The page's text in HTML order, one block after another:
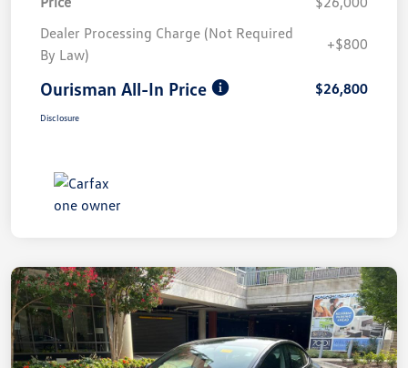
Dealer Processing Charge (Not Required
By Law)
+$800
Ourisman All-In Price $26,800
Disclosure